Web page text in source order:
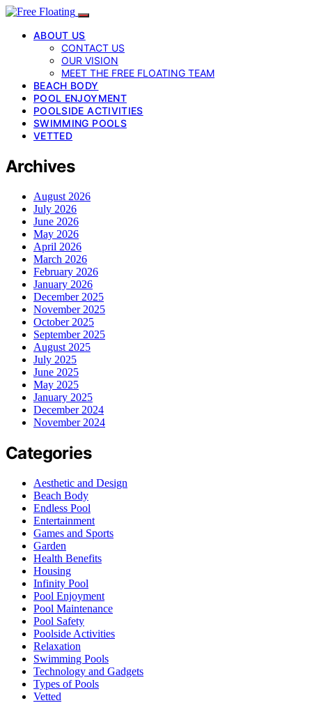
ABOUT US
CONTACT US
OUR VISION
MEET THE FREE FLOATING TEAM
BEACH BODY
POOL ENJOYMENT
POOLSIDE ACTIVITIES
SWIMMING POOLS
VETTED
Archives
August 2026
July 2026
June 2026
May 2026
April 2026
March 2026
February 2026
January 2026
December 2025
November 2025
October 2025
September 2025
August 2025
July 2025
June 2025
May 2025
January 2025
December 2024
November 2024
Categories
Aesthetic and Design
Beach Body
Endless Pool
Entertainment
Games and Sports
Garden
Health Benefits
Housing
Infinity Pool
Pool Enjoyment
Pool Maintenance
Pool Safety
Poolside Activities
Relaxation
Swimming Pools
Technology and Gadgets
Types of Pools
Vetted